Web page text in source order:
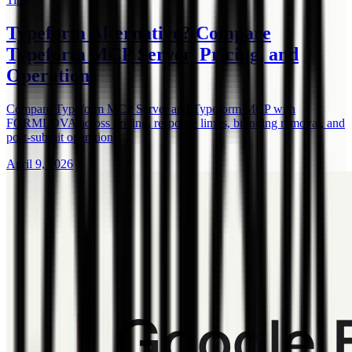
Typeform Alternative? Compare
Typeform MCP Server, Pricing, and
Operations
Compare Typeform MCP Server and Typeform MCP with
FORMLOVA across pricing, response limits, branding removal, and
post-submit operations.
April 9, 2026